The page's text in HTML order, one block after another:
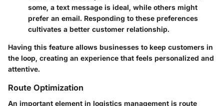
some, a text message is ideal, while others might
prefer an email. Responding to these preferences
cultivates a better customer relationship.
Having this feature allows businesses to keep customers in
the loop, creating an experience that feels personalized and
attentive.
Route Optimization
An important element in logistics management is route